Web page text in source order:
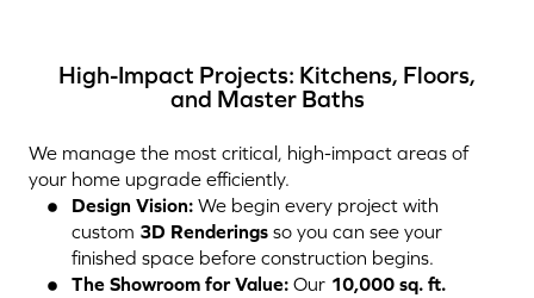
High-Impact Projects: Kitchens, Floors,
and Master Baths
We manage the most critical, high-impact areas of
your home upgrade efficiently.
Design Vision: We begin every project with
custom 3D Renderings so you can see your
finished space before construction begins.
The Showroom for Value: Our 10,000 sq. ft.